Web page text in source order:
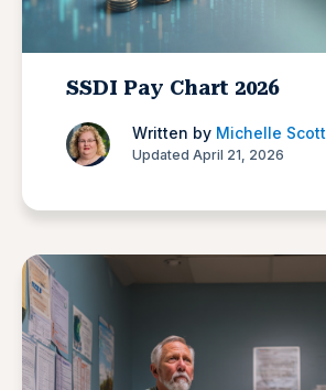
SSDI Pay Chart 2026
Written by Michelle Scott
Updated April 21, 2026